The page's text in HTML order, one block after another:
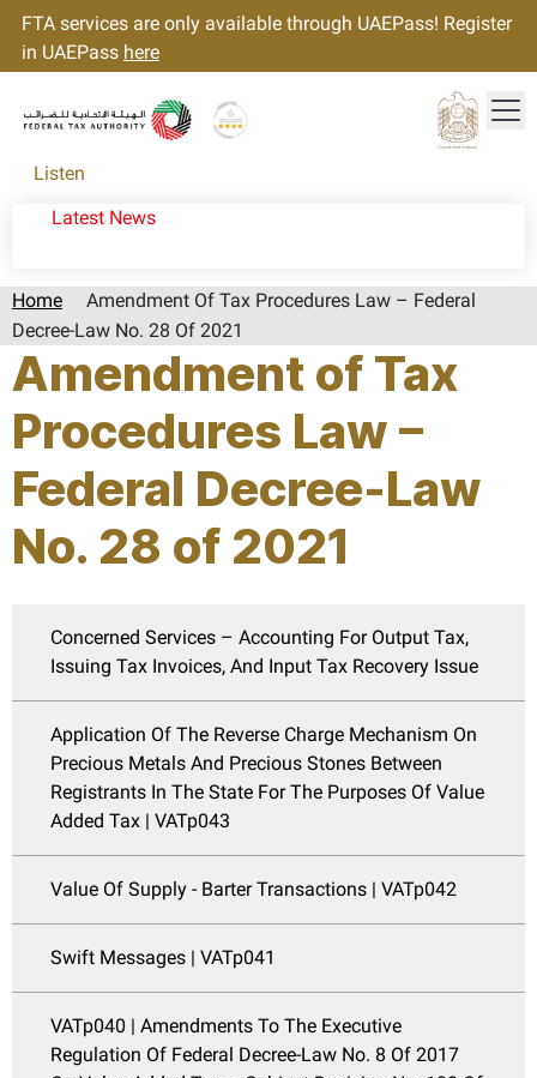
FTA services are only available through UAEPass! Register
in UAEPass here
Listen
Latest News
Home
Amendment Of Tax Procedures Law – Federal
Decree-Law No. 28 Of 2021
Amendment of Tax
Procedures Law –
Federal Decree-Law
No. 28 of 2021
Concerned Services – Accounting For Output Tax,
Issuing Tax Invoices, And Input Tax Recovery Issue
Application Of The Reverse Charge Mechanism On
Precious Metals And Precious Stones Between
Registrants In The State For The Purposes Of Value
Added Tax | VATp043
Value Of Supply - Barter Transactions | VATp042
Swift Messages | VATp041
VATp040 | Amendments To The Executive
Regulation Of Federal Decree-Law No. 8 Of 2017